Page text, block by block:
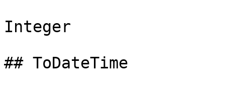
Integer
## ToDateTime